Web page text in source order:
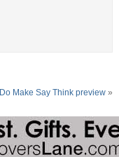
Do Make Say Think preview »